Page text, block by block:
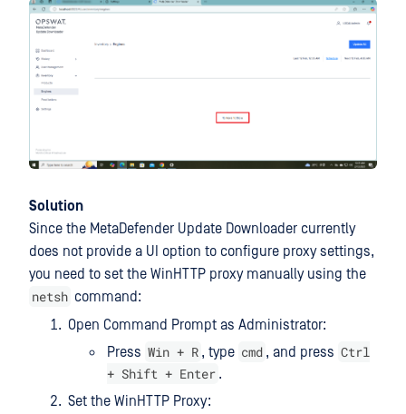
Solution
Since the MetaDefender Update Downloader currently
does not provide a UI option to configure proxy settings,
you need to set the WinHTTP proxy manually using the
netsh command:
Open Command Prompt as Administrator:
Press Win + R , type cmd , and press Ctrl
+ Shift + Enter .
Set the WinHTTP Proxy: